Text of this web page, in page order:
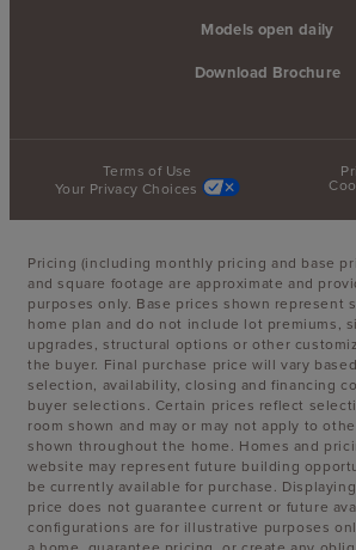
Models open daily
Download Brochure
Terms of Use
Your Privacy Choices
Pricing (including monthly pricing and base
and square footage are approximate and
purposes only. Base prices shown represent
home plan and do not include lot premiums,
upgrades, structural options or other
the buyer. Final purchase price will vary
selection, availability, closing and financing
buyer selections. Certain prices reflect
room shown and may or may not apply to
shown throughout the home. Homes and
website may represent future building
be currently available for purchase.
price does not guarantee current or future
configurations are for illustrative purposes